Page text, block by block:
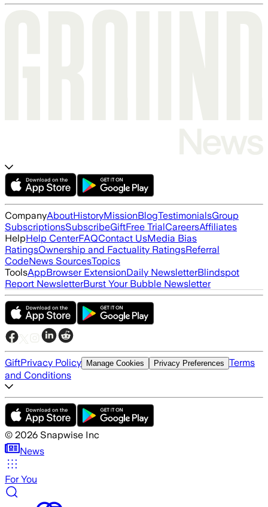
CompanyAboutHistoryMissionBlogTestimonialsGroup
SubscriptionsSubscribeGiftFree TrialCareersAffiliates
HelpHelp CenterFAQContact UsMedia Bias
RatingsOwnership and Factuality RatingsReferral
CodeNews SourcesTopics
ToolsAppBrowser ExtensionDaily NewsletterBlindspot
Report NewsletterBurst Your Bubble Newsletter
GiftPrivacy Policy Manage Cookies Privacy Preferences Terms
and Conditions
© 2026 Snapwise Inc
News
For You